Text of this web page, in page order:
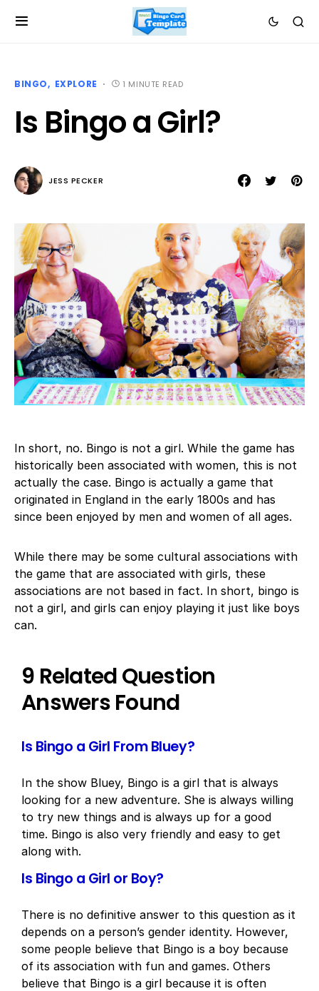
BINGO EXPLORE 1 MINUTE READ
Is Bingo a Girl?
JESS PECKER
In short, no. Bingo is not a girl. While the game has
historically been associated with women, this is not
actually the case. Bingo is actually a game that
originated in England in the early 1800s and has
since been enjoyed by men and women of all ages.
While there may be some cultural associations with
the game that are associated with girls, these
associations are not based in fact. In short, bingo is
not a girl, and girls can enjoy playing it just like boys
can.
9 Related Question
Answers Found
Is Bingo a Girl From Bluey?
In the show Bluey, Bingo is a girl that is always
looking for a new adventure. She is always willing
to try new things and is always up for a good
time. Bingo is also very friendly and easy to get
along with.
Is Bingo a Girl or Boy?
There is no definitive answer to this question as it
depends on a person’s gender identity. However,
some people believe that Bingo is a boy because
of its association with fun and games. Others
believe that Bingo is a girl because it is often